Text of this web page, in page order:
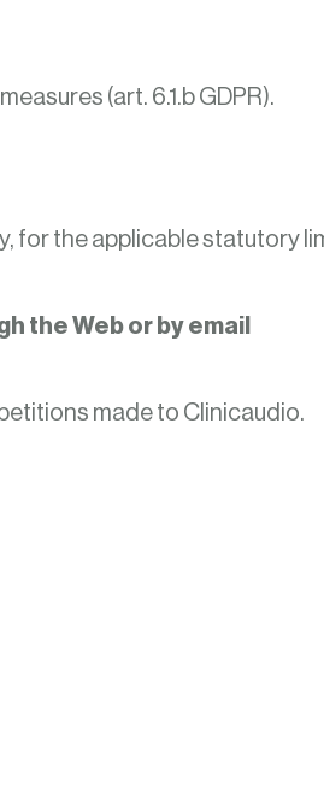
(art. 6.1.b GDPR).
for the applicable statutory
the Web or by email
made to Clinicaudio.